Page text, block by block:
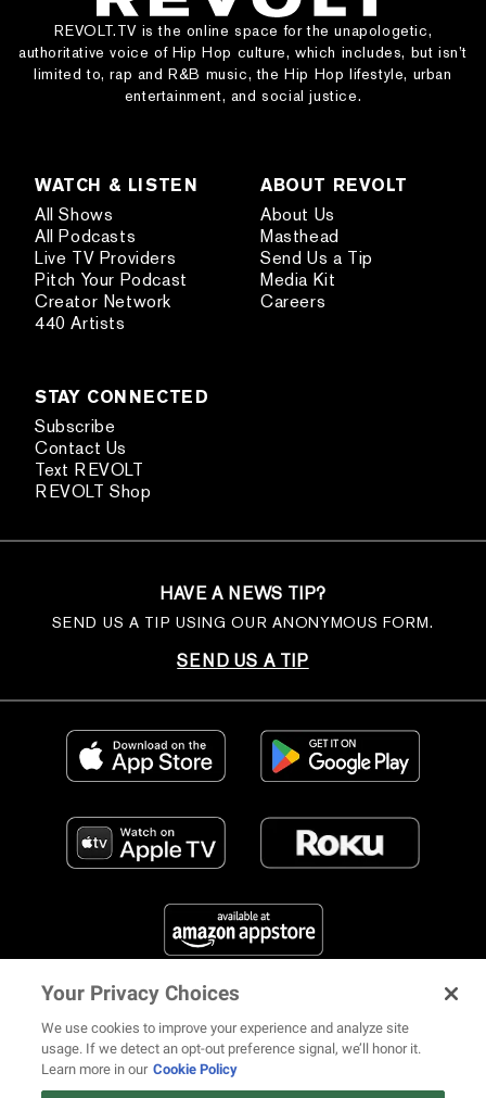
REVOLT.TV is the online space for the unapologetic,
authoritative voice of Hip Hop culture, which includes, but isn’t
limited to, rap and R&B music, the Hip Hop lifestyle, urban
entertainment, and social justice.
WATCH & LISTEN
All Shows
All Podcasts
Live TV Providers
Pitch Your Podcast
Creator Network
440 Artists
ABOUT REVOLT
About Us
Masthead
Send Us a Tip
Media Kit
Careers
STAY CONNECTED
Subscribe
Contact Us
Text REVOLT
REVOLT Shop
HAVE A NEWS TIP?
SEND US A TIP USING OUR ANONYMOUS FORM.
SEND US A TIP
FIND US ON SOCIAL MEDIA
Your Privacy Choices
We use cookies to improve your experience and analyze site
usage. If we detect an opt-out preference signal, we’ll honor it.
Learn more in our Cookie Policy
12 ways Mariah Carey invented